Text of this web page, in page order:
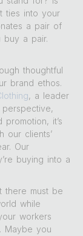
ties into your
a pair of
buy a pair.
thoughtful
brand ethos.
, a leader
it’s
our clients’
Our
buying into a
there must be
while
workers
Maybe you